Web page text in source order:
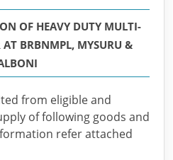
OF HEAVY DUTY MULTI-
AT BRBNMPL, MYSURU &
from eligible and
of following goods and
refer attached